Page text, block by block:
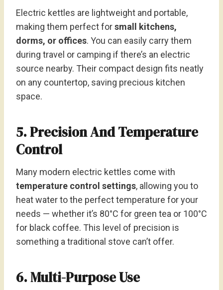
Electric kettles are lightweight and portable,
making them perfect forsmall kitchens,
dorms, or offices. You can easily carry them
during travel or camping if there’s an electric
source nearby. Their compact design fits neatly
on any countertop, saving precious kitchen
space.
5. Precision And Temperature
Control
Many modern electric kettles come with
temperature control settings, allowing you to
heat water to the perfect temperature for your
needs — whether it’s 80°C for green tea or 100°C
for black coffee. This level of precision is
something a traditional stove can’t offer.
6. Multi-Purpose Use